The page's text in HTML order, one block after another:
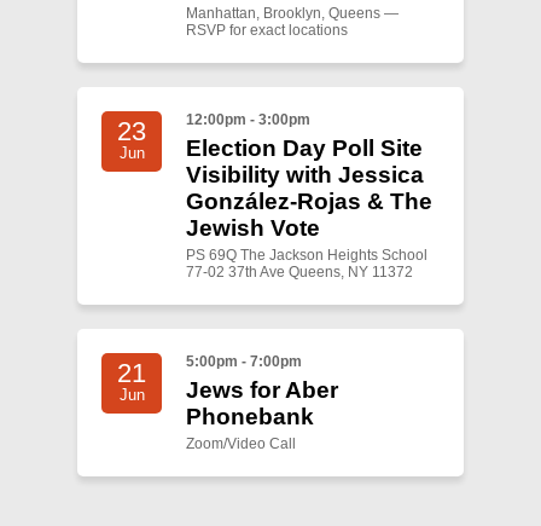
Manhattan, Brooklyn, Queens —
RSVP for exact locations
23
Jun
12:00pm - 3:00pm
Election Day Poll Site
Visibility with Jessica
González-Rojas & The
Jewish Vote
PS 69Q The Jackson Heights School
77-02 37th Ave Queens, NY 11372
21
Jun
5:00pm - 7:00pm
Jews for Aber
Phonebank
Zoom/Video Call